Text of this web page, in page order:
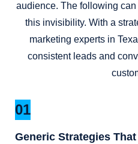
audience. The following
this invisibility. With a
marketing experts in
consistent leads and
01
Generic Strategies